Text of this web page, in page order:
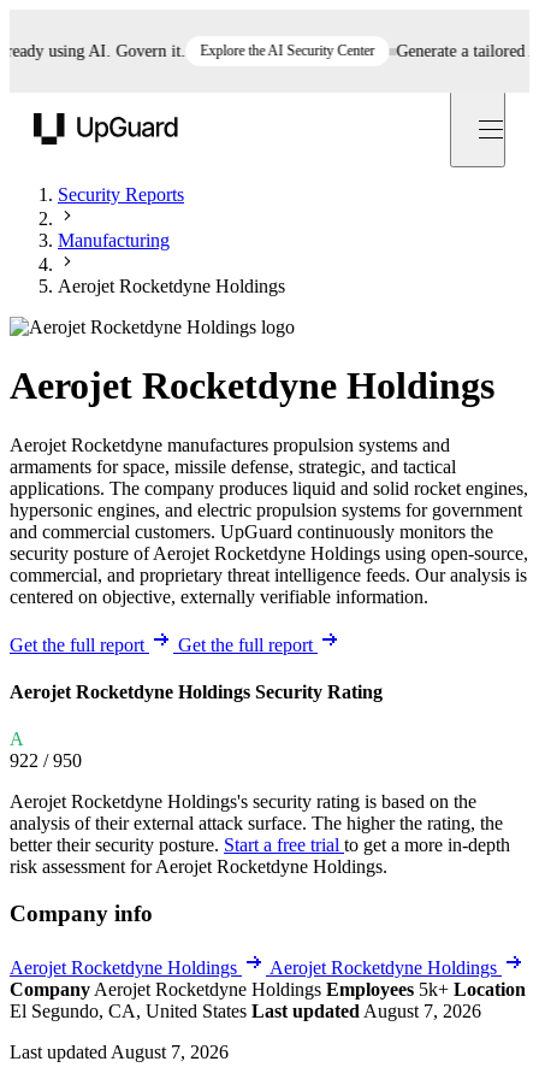
using AI. Govern it. Explore the AI Security Center Generate a tailored AI
Security Reports
Manufacturing
Aerojet Rocketdyne Holdings
Aerojet Rocketdyne Holdings
Aerojet Rocketdyne manufactures propulsion systems and
armaments for space, missile defense, strategic, and tactical
applications. The company produces liquid and solid rocket engines,
hypersonic engines, and electric propulsion systems for government
and commercial customers. UpGuard continuously monitors the
security posture of Aerojet Rocketdyne Holdings using open-source,
commercial, and proprietary threat intelligence feeds. Our analysis is
centered on objective, externally verifiable information.
Get the full report Get the full report
Aerojet Rocketdyne Holdings Security Rating
A
922 / 950
Aerojet Rocketdyne Holdings's security rating is based on the
analysis of their external attack surface. The higher the rating, the
better their security posture. Start a free trial to get a more in-depth
risk assessment for Aerojet Rocketdyne Holdings.
Company info
Aerojet Rocketdyne Holdings
Aerojet Rocketdyne Holdings
Company Aerojet Rocketdyne Holdings Employees 5k+ Location
El Segundo, CA, United States Last updated August 7, 2026
Last updated August 7, 2026